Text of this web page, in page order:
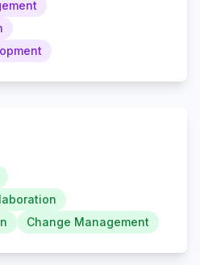
Change Management